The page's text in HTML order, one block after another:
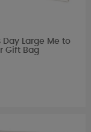
Day Large Me to
Gift Bag